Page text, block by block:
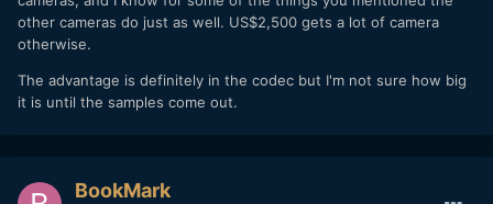
other cameras do just as well. US$2,500 gets a lot of camera
otherwise.
The advantage is definitely in the codec but I'm not sure how big
it is until the samples come out.
BookMark